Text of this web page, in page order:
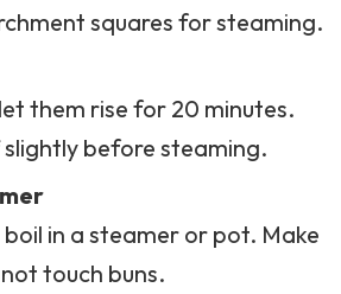
squares for steaming.
them rise for 20 minutes.
before steaming.
in a steamer or pot. Make
touch buns.